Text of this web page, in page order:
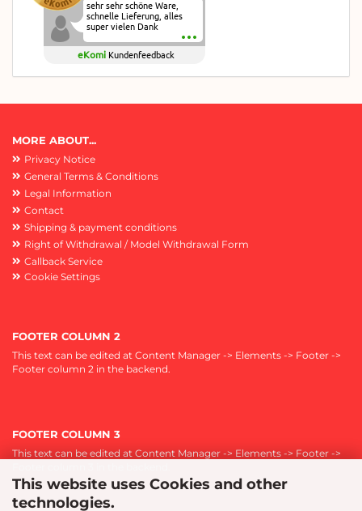
This website uses Cookies and other
technologies.
sehr sehr schöne Ware,
schnelle Lieferung, alles
super vielen Dank
eKomi Kundenfeedback
MORE ABOUT...
Privacy Notice
General Terms & Conditions
Legal Information
Contact
Shipping & payment conditions
Right of Withdrawal / Model Withdrawal Form
Callback Service
Cookie Settings
FOOTER COLUMN 2
This text can be edited at Content Manager -> Elements -> Footer ->
Footer column 2 in the backend.
FOOTER COLUMN 3
This text can be edited at Content Manager -> Elements -> Footer ->